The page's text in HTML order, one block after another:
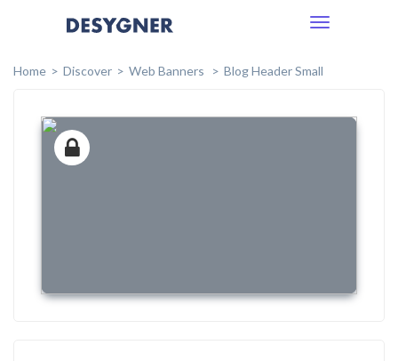
Toggle
Home
Discover Web Banners Blog Header Small